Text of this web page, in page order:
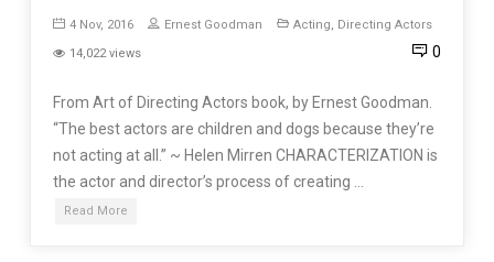
4 Nov, 2016 Ernest Goodman Acting, Directing Actors
14,022 views
0
From Art of Directing Actors book, by Ernest Goodman.
“The best actors are children and dogs because they’re
not acting at all.” ~ Helen Mirren CHARACTERIZATION is
the actor and director’s process of creating …
Read More